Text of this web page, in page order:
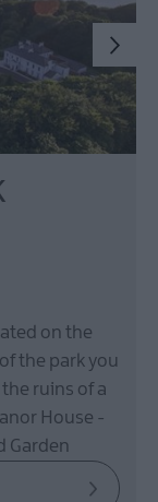
on the
the park you
ruins of a
House -
Garden